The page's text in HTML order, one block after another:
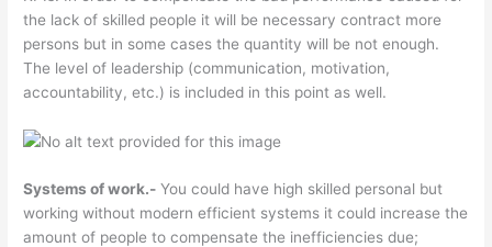
the lack of skilled people it will be necessary contract more
persons but in some cases the quantity will be not enough.
The level of leadership (communication, motivation,
accountability, etc.) is included in this point as well.
Systems of work.- You could have high skilled personal but
working without modern efficient systems it could increase the
amount of people to compensate the inefficiencies due;